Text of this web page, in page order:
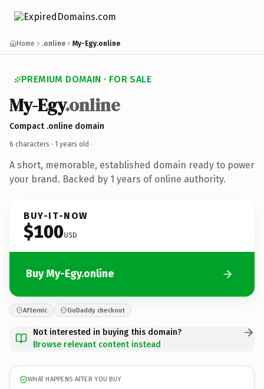
Home .online My-Egy.online
PREMIUM DOMAIN · FOR SALE
My-Egy.online
Compact .online domain
6 characters · 1 years old ·
A short, memorable, established domain ready to power
your brand. Backed by 1 years of online authority.
BUY-IT-NOW
$100USD
Buy My-Egy.online
Afternic GoDaddy checkout
Not interested in buying this domain?
Browse relevant content instead
WHAT HAPPENS AFTER YOU BUY